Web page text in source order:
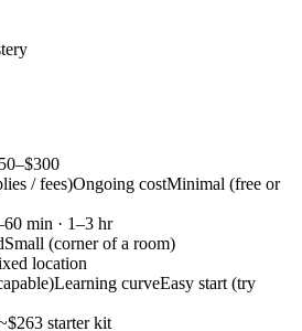
/ fees)Ongoing costMinimal (free or
min · 1–3 hr
Small (corner of a room)
location
Learning curveEasy start (try
starter kit